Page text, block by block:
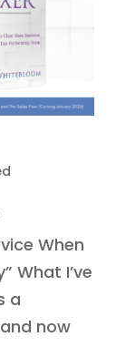
When
What I’ve
a
now